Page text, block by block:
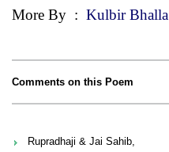
More By : Kulbir Bhalla
Comments on this Poem
Rupradhaji & Jai Sahib,